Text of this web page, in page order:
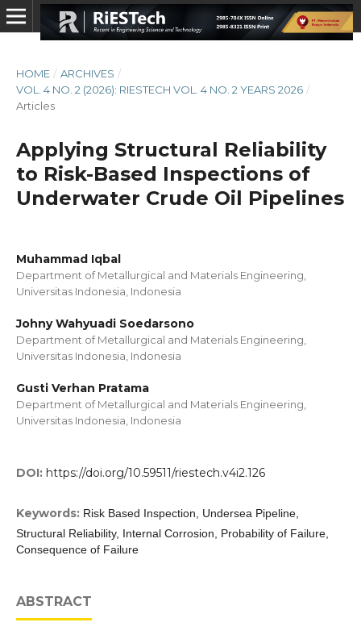
HOME / ARCHIVES /
VOL. 4 NO. 2 (2026): RIESTECH VOL. 4 NO. 2 YEARS 2026 /
Articles
Applying Structural Reliability
to Risk-Based Inspections of
Underwater Crude Oil Pipelines
Muhammad Iqbal
Department of Metallurgical and Materials Engineering,
Universitas Indonesia, Indonesia
Johny Wahyuadi Soedarsono
Department of Metallurgical and Materials Engineering,
Universitas Indonesia, Indonesia
Gusti Verhan Pratama
Department of Metallurgical and Materials Engineering,
Universitas Indonesia, Indonesia
DOI: https://doi.org/10.59511/riestech.v4i2.126
Keywords: Risk Based Inspection, Undersea Pipeline,
Structural Reliability, Internal Corrosion, Probability of Failure,
Consequence of Failure
ABSTRACT